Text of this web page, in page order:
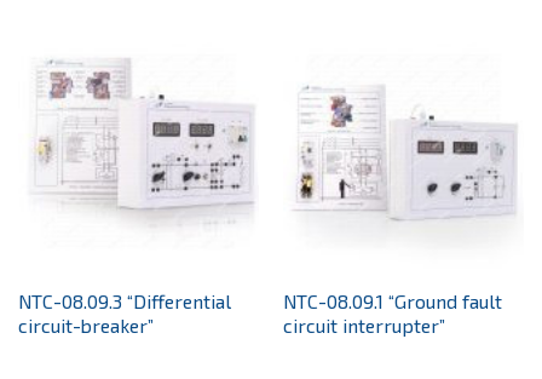
NTC-08.09.3 “Differential
circuit-breaker”
NTC-08.09.1 “Ground fault
circuit interrupter”